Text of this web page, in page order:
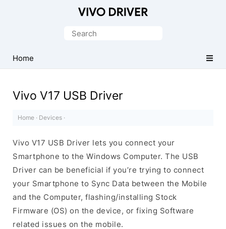
Driver
for
Search
Home
Vivo V17 USB Driver
Home · Devices ·
Vivo V17 USB Driver lets you connect your
Smartphone to the Windows Computer. The USB
Driver can be beneficial if you’re trying to connect
your Smartphone to Sync Data between the Mobile
and the Computer, flashing/installing Stock
Firmware (OS) on the device, or fixing Software
related issues on the mobile.